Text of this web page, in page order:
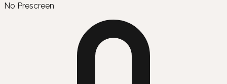
No Prescreen